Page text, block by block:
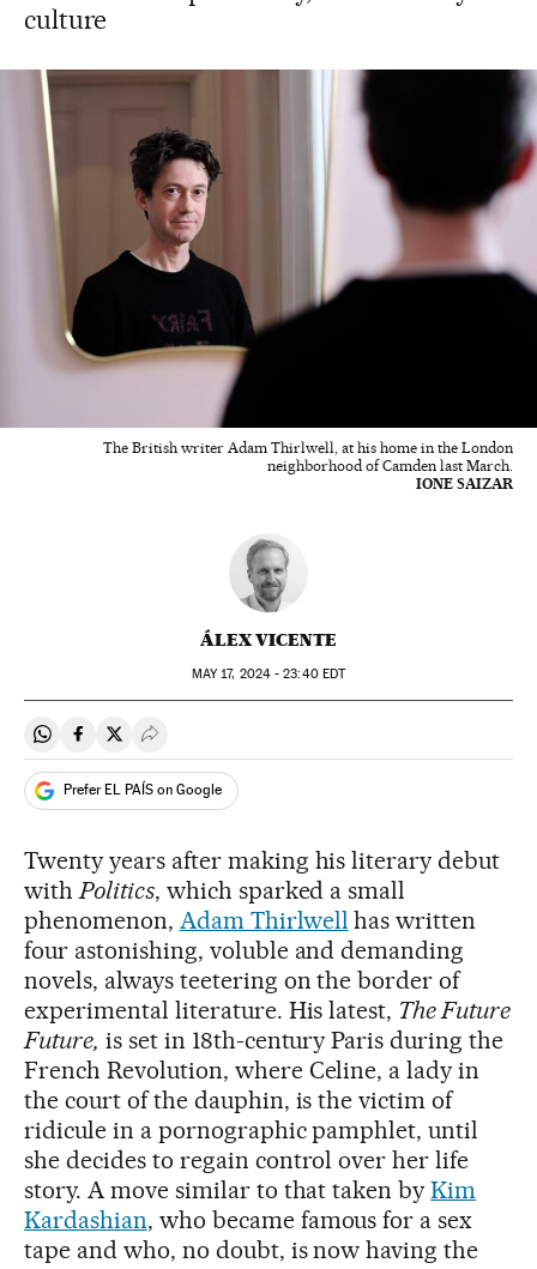
culture
The British writer Adam Thirlwell, at his home in the London
neighborhood of Camden last March.
IONE SAIZAR
ÁLEX VICENTE
MAY17, 2024 - 23:40EDT
Share on Whatsapp
Share on Facebook
Share on Twitter
Desplegar Redes Sociales
Prefer EL PAÍS on Google
Twenty years after making his literary debut
withPolitics, which sparked a small
phenomenon, Adam Thirlwell has written
four astonishing, voluble and demanding
novels, always teetering on the border of
experimental literature. His latest, The Future
Future, is set in 18th-century Paris during the
French Revolution, where Celine, a lady in
the court of the dauphin, is the victim of
ridicule in a pornographic pamphlet, until
she decides to regain control over her life
story. A move similar to that taken byKim
Kardashian, who became famous for a sex
tape and who, no doubt, is now having the